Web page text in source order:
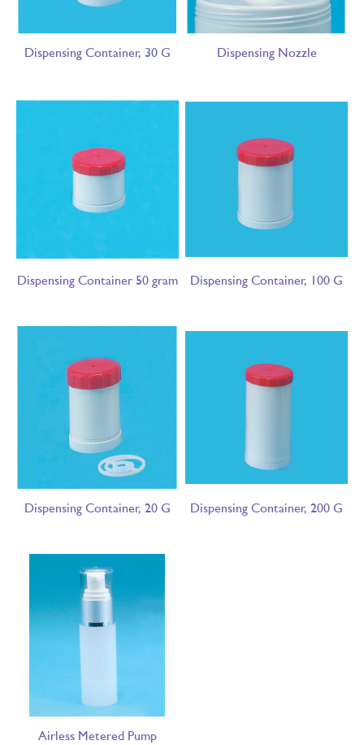
Dispensing Container, 30 G Dispensing Nozzle
Dispensing Container 50 gram Dispensing Container, 100 G
Dispensing Container, 20 G Dispensing Container, 200 G
Airless Metered Pump